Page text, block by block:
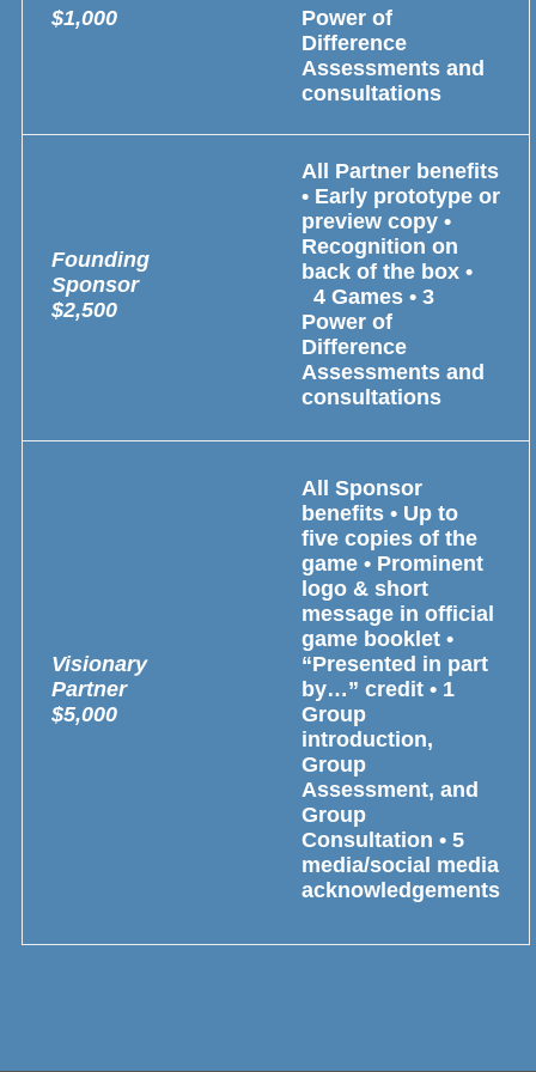
$1,000
Power of
Difference
Assessments and
consultations
Founding
Sponsor
$2,500
All Partner benefits
• Early prototype or
preview copy •
Recognition on
back of the box •
4 Games • 3
Power of
Difference
Assessments and
consultations
Visionary
Partner
$5,000
All Sponsor
benefits • Up to
five copies of the
game • Prominent
logo & short
message in official
game booklet •
“Presented in part
by…” credit • 1
Group
introduction,
Group
Assessment, and
Group
Consultation • 5
media/social media
acknowledgements